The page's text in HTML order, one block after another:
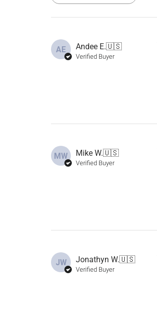
AE Andee E.🇺🇸
Verified Buyer
MW Mike W.🇺🇸
Verified Buyer
JW Jonathyn W.🇺🇸
Verified Buyer